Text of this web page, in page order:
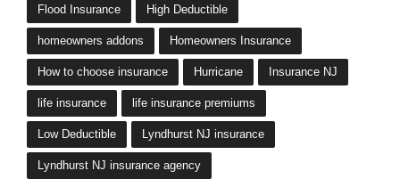
Flood Insurance High Deductible
homeowners addons Homeowners Insurance
How to choose insurance Hurricane Insurance NJ
life insurance life insurance premiums
Low Deductible Lyndhurst NJ insurance
Lyndhurst NJ insurance agency